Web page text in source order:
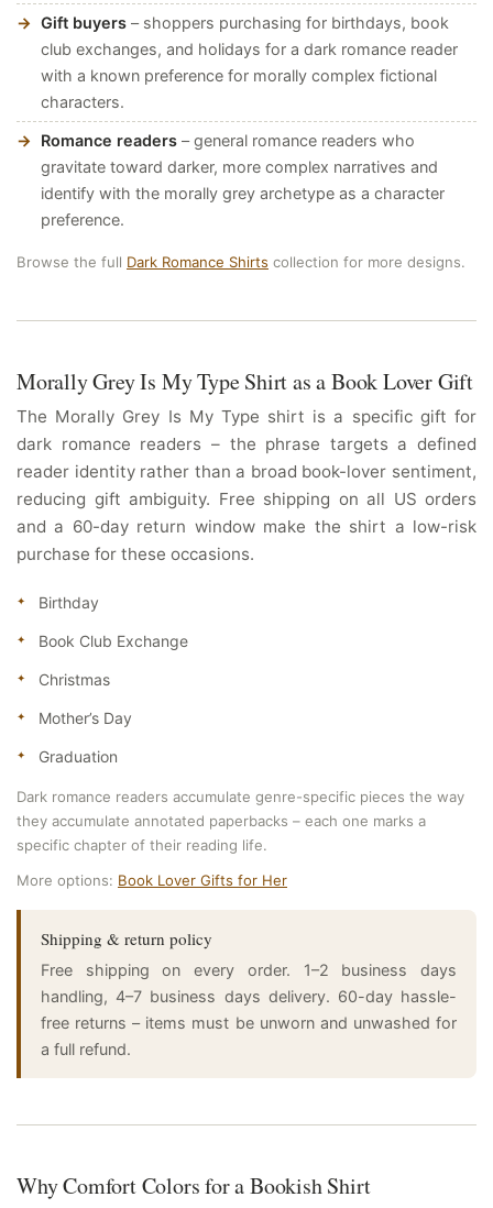
Gift buyers – shoppers purchasing for birthdays, book
club exchanges, and holidays for a dark romance reader
with a known preference for morally complex fictional
characters.
Romance readers – general romance readers who
gravitate toward darker, more complex narratives and
identify with the morally grey archetype as a character
preference.
Browse the full Dark Romance Shirts collection for more designs.
Morally Grey Is My Type Shirt as a Book Lover Gift
The Morally Grey Is My Type shirt is a specific gift for
dark romance readers – the phrase targets a defined
reader identity rather than a broad book-lover sentiment,
reducing gift ambiguity. Free shipping on all US orders
and a 60-day return window make the shirt a low-risk
purchase for these occasions.
Birthday
Book Club Exchange
Christmas
Mother’s Day
Graduation
Dark romance readers accumulate genre-specific pieces the way
they accumulate annotated paperbacks – each one marks a
specific chapter of their reading life.
More options: Book Lover Gifts for Her
Shipping & return policy
Free shipping on every order. 1–2 business days
handling, 4–7 business days delivery. 60-day hassle-
free returns – items must be unworn and unwashed for
a full refund.
Why Comfort Colors for a Bookish Shirt